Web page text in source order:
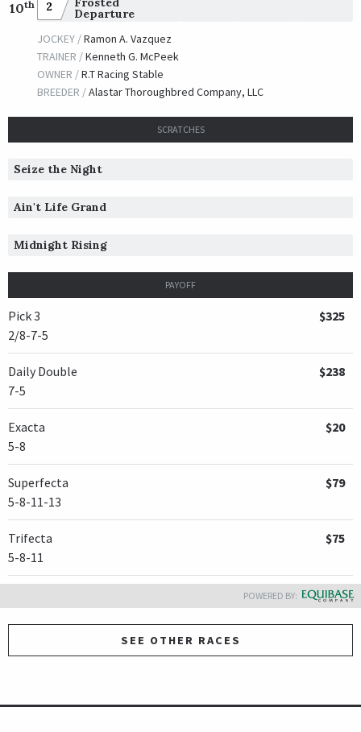
10th 2
Departure
JOCKEY /Ramon A. Vazquez
TRAINER /Kenneth G. McPeek
OWNER /R.T Racing Stable
BREEDER /Alastar Thoroughbred Company, LLC
SCRATCHES
Seize the Night
Ain't Life Grand
Midnight Rising
PAYOFF
Pick 3
2/8-7-5
$325
Daily Double
7-5
$238
Exacta
5-8
$20
Superfecta
5-8-11-13
$79
Trifecta
5-8-11
$75
POWERED BY:
SEE OTHER RACES